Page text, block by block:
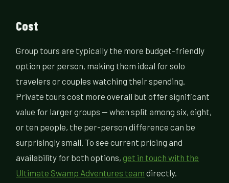
Cost
Group tours are typically the more budget-friendly
option per person, making them ideal for solo
travelers or couples watching their spending.
Private tours cost more overall but offer significant
value for larger groups — when split among six, eight,
or ten people, the per-person difference can be
surprisingly small. To see current pricing and
availability for both options,get in touch with the
Ultimate Swamp Adventures team directly.